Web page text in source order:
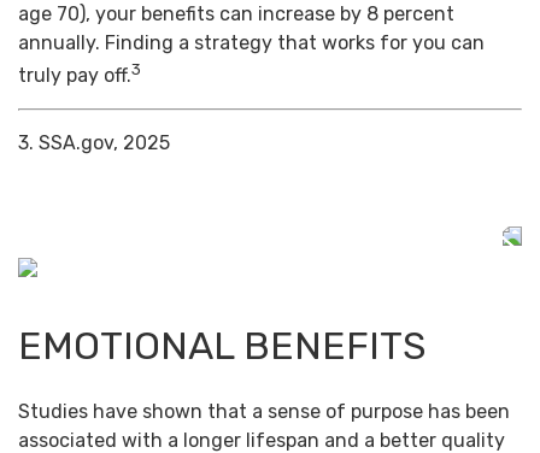
age 70), your benefits can increase by 8 percent
annually. Finding a strategy that works for you can
truly pay off.3
3. SSA.gov, 2025
EMOTIONAL BENEFITS
Studies have shown that a sense of purpose has been
associated with a longer lifespan and a better quality